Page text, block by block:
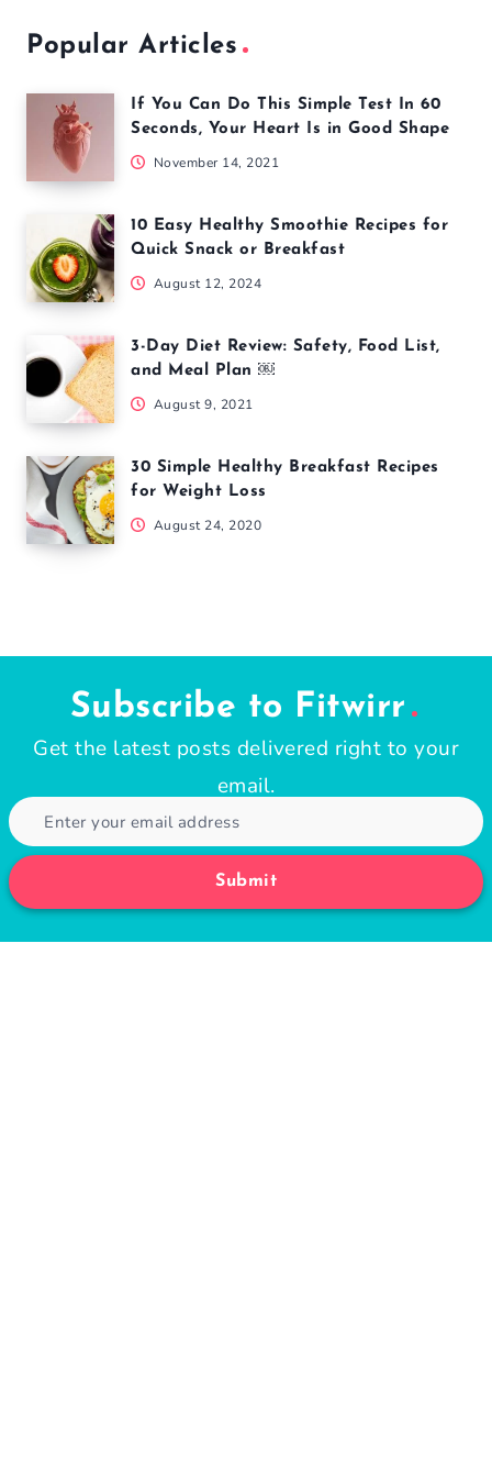
Popular Articles
If You Can Do This Simple Test In 60
Seconds, Your Heart Is in Good Shape
November 14, 2021
10 Easy Healthy Smoothie Recipes for
Quick Snack or Breakfast
August 12, 2024
3-Day Diet Review: Safety, Food List,
and Meal Plan ￼
August 9, 2021
30 Simple Healthy Breakfast Recipes
for Weight Loss
August 24, 2020
Subscribe to Fitwirr
Get the latest posts delivered right to your
email.
Submit